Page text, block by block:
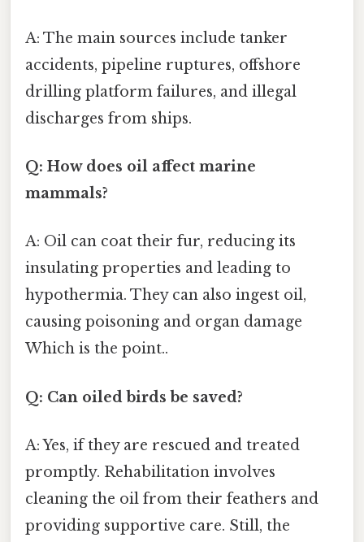
A: The main sources include tanker
accidents, pipeline ruptures, offshore
drilling platform failures, and illegal
discharges from ships.
Q: How does oil affect marine
mammals?
A: Oil can coat their fur, reducing its
insulating properties and leading to
hypothermia. They can also ingest oil,
causing poisoning and organ damage
Which is the point..
Q: Can oiled birds be saved?
A: Yes, if they are rescued and treated
promptly. Rehabilitation involves
cleaning the oil from their feathers and
providing supportive care. Still, the